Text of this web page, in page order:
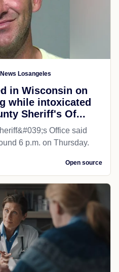
Losangeles
in Wisconsin on
while intoxicated
Sheriff's Of...
Office said
6 p.m. on Thursday.
Open source